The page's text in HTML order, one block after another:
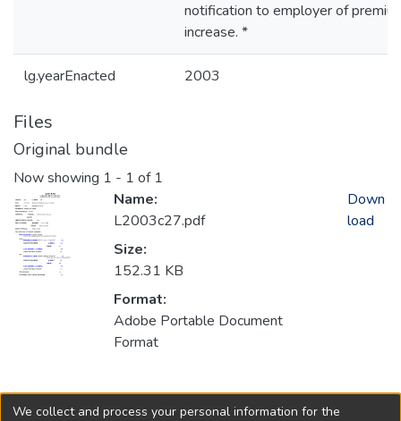
notification to employer of
increase. *
lg.yearEnacted 2003
Files
Original bundle
Now showing 1 - 1 of 1
Name:
L2003c27.pdf
Size:
152.31 KB
Format:
Adobe Portable Document
Format
Down
load
Collections
We collect and process your personal information for the